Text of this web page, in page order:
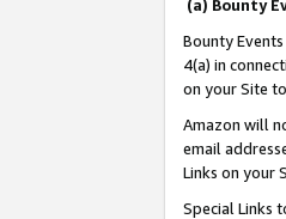
(a) Bounty
Bounty
4(a) in
on your Site
Amazon will
email
Links on your
Special Links